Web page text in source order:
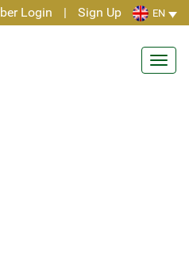
Login | Sign Up EN